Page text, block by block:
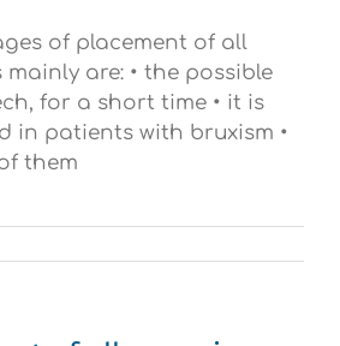
of placement of all
mainly are: • the possible
for a short time • it is
in patients with bruxism •
them